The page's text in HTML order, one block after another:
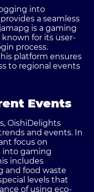
into
provides a seamless
is a gaming
for its user-
process.
platform ensures
to regional events
Events
OishiDelights
and events. In
focus on
into gaming
includes
and food waste
levels that
of using eco-